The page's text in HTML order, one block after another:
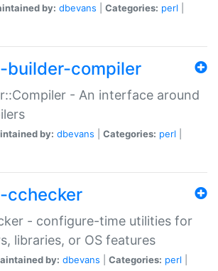
by: dbevans Categories: perl
compiler
- An interface around
by: dbevans Categories: perl
cchecker
- configure-time utilities for
libraries, or OS features
by: dbevans Categories: perl